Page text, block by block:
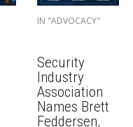
IN "ADVOCACY"
Security
Industry
Association
Names Brett
Feddersen,